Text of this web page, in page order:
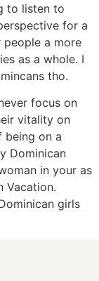
to listen to
for a
a more
as a whole. I
tho.
focus on
vitality on
being on a
Dominican
in your as
Vacation.
girls